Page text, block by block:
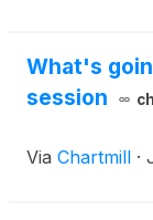
What's
session
Via Chartmill ·